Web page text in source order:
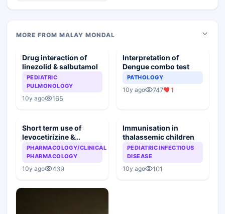
MORE FROM MALAY MONDAL
Drug interaction of
linezolid & salbutamol
PEDIATRIC
PULMONOLOGY
10y ago 165
Interpretation of
Dengue combo test
PATHOLOGY
10y ago 747 1
Short term use of
levocetirizine &
montelukast
PHARMACOLOGY/CLINICAL
PHARMACOLOGY
10y ago 439
Immunisation in
thalassemic children
PEDIATRIC INFECTIOUS
DISEASE
10y ago 101